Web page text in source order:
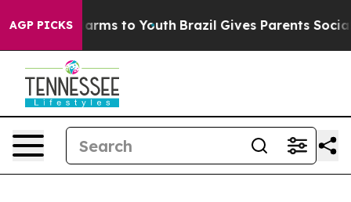
AGP PICKSHarms to Youth Brazil Gives Parents Social